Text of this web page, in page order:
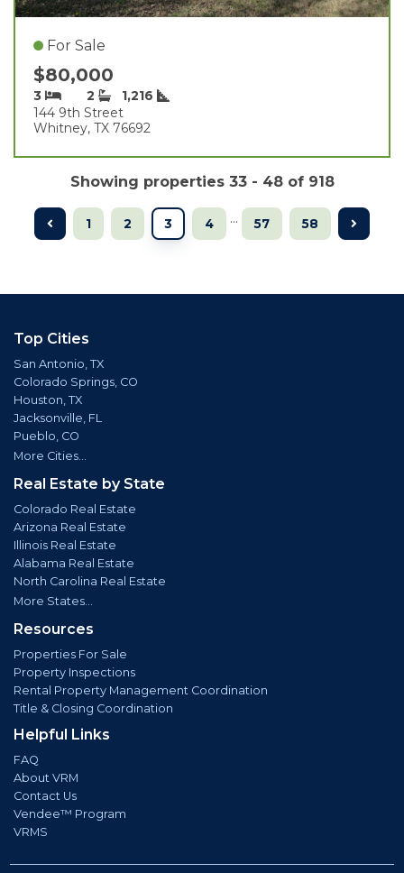
For Sale
$80,000
3 2
1,216
144 9th Street
Whitney, TX 76692
Showing properties 33 - 48 of 918
1 2 3 4 ... 57 58
Top Cities
San Antonio, TX
Colorado Springs, CO
Houston, TX
Jacksonville, FL
Pueblo, CO
More Cities...
Real Estate by State
Colorado Real Estate
Arizona Real Estate
Illinois Real Estate
Alabama Real Estate
North Carolina Real Estate
More States...
Resources
Properties For Sale
Property Inspections
Rental Property Management Coordination
Title & Closing Coordination
Helpful Links
FAQ
About VRM
Contact Us
Vendee™ Program
VRMS